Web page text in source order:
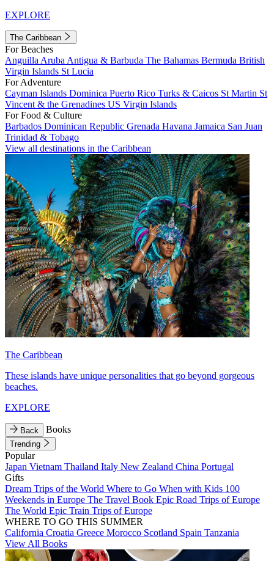
EXPLORE
The Caribbean
For Beaches
Anguilla Aruba Antigua & Barbuda The Bahamas Bermuda British
Virgin Islands St Lucia
For Adventure
Cayman Islands Dominica Puerto Rico Turks & Caicos St Martin St
Vincent & the Grenadines US Virgin Islands
For Food & Culture
Barbados Dominican Republic Grenada Havana Jamaica San Juan
Trinidad & Tobago
View all destinations in the Caribbean
The Caribbean
These islands have unique personalities that go beyond gorgeous
beaches.
EXPLORE
Back Books
Trending
Popular
Japan Vietnam Thailand Italy New Zealand China Portugal
Gifts
Dream Trips of the World Where to Go When with Kids 100
Weekends in Europe The Travel Book Epic Road Trips of Europe
The World Epic Train Trips of Europe
WHERE TO GO THIS SUMMER
California Croatia Greece Morocco Scotland Spain Tanzania
View All Books